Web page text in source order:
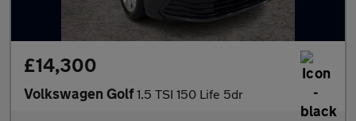
£14,300
Volkswagen Golf1.5 TSI 150 Life 5dr